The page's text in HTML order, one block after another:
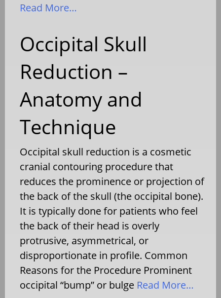
Read More…
Occipital Skull
Reduction –
Anatomy and
Technique
Occipital skull reduction is a cosmetic
cranial contouring procedure that
reduces the prominence or projection of
the back of the skull (the occipital bone).
It is typically done for patients who feel
the back of their head is overly
protrusive, asymmetrical, or
disproportionate in profile. Common
Reasons for the Procedure Prominent
occipital “bump” or bulge Read More…